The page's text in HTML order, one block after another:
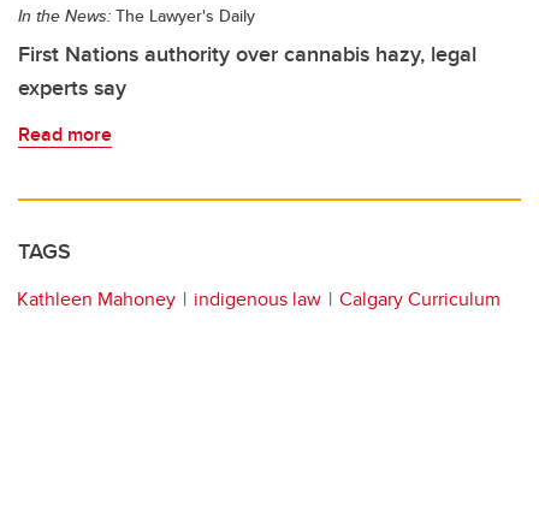
In the News: The Lawyer's Daily
First Nations authority over cannabis hazy, legal
experts say
Read more
TAGS
Kathleen Mahoney indigenous law Calgary Curriculum